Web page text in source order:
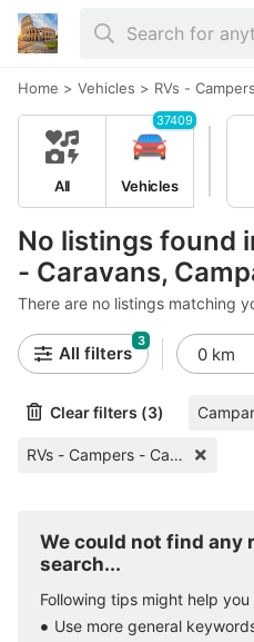
Home > Vehicles > RVs -
No listings found
- Caravans,
There are no listings matching
All Vehicles
37409
All filters
3
Clear filters (3)
RVs - Campers - Caravans
We could not find any
search...
Following tips might help
Use more general